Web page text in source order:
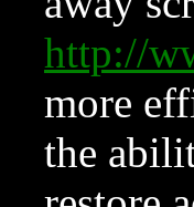
http://
more
the